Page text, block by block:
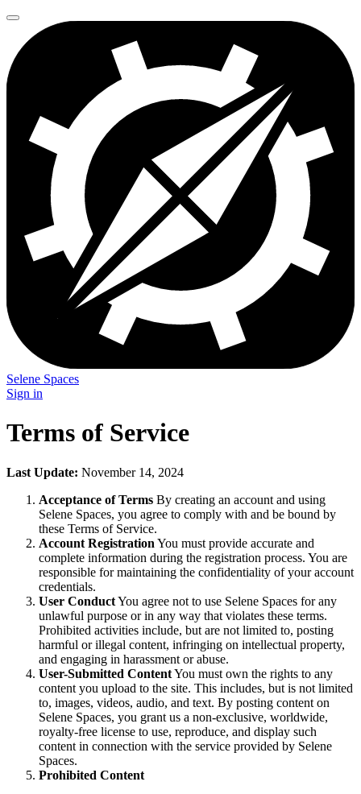
Selene Spaces
Sign in
Terms of Service
Last Update: November 14, 2024
Acceptance of Terms By creating an account and using
Selene Spaces, you agree to comply with and be bound by
these Terms of Service.
Account Registration You must provide accurate and
complete information during the registration process. You are
responsible for maintaining the confidentiality of your account
credentials.
User ConductYou agree not to use Selene Spaces for any
unlawful purpose or in any way that violates these terms.
Prohibited activities include, but are not limited to, posting
harmful or illegal content, infringing on intellectual property,
and engaging in harassment or abuse.
User-Submitted ContentYou must own the rights to any
content you upload to the site. This includes, but is not limited
to, images, videos, audio, and text. By posting content on
Selene Spaces, you grant us a non-exclusive, worldwide,
royalty-free license to use, reproduce, and display such
content in connection with the service provided by Selene
Spaces.
Prohibited Content